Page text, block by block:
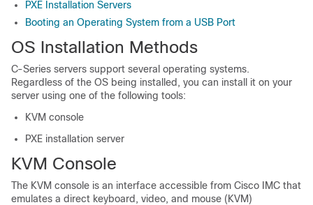
PXE Installation Servers
Booting an Operating System from a USB Port
OS Installation Methods
C-Series servers support several operating systems.
Regardless of the OS being installed, you can install it on your
server using one of the following tools:
KVM console
PXE installation server
KVM Console
The KVM console is an interface accessible from Cisco IMC that
emulates a direct keyboard, video, and mouse (KVM)